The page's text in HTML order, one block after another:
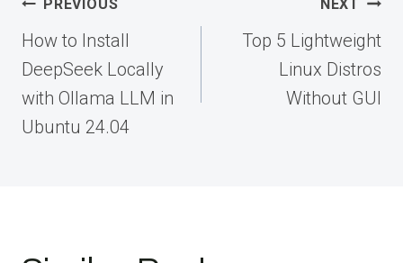
navigation
PREVIOUS
How to Install
DeepSeek Locally
with Ollama LLM in
Ubuntu 24.04
NEXT
Top 5 Lightweight
Linux Distros
Without GUI